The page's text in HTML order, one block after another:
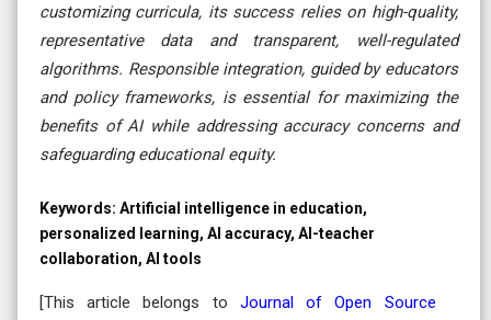
customizing curricula, its success relies on high-quality,
representative data and transparent, well-regulated
algorithms. Responsible integration, guided by educators
and policy frameworks, is essential for maximizing the
benefits of AI while addressing accuracy concerns and
safeguarding educational equity.
Keywords: Artificial intelligence in education,
personalized learning, AI accuracy, AI-teacher
collaboration, AI tools
[This article belongs to Journal of Open Source